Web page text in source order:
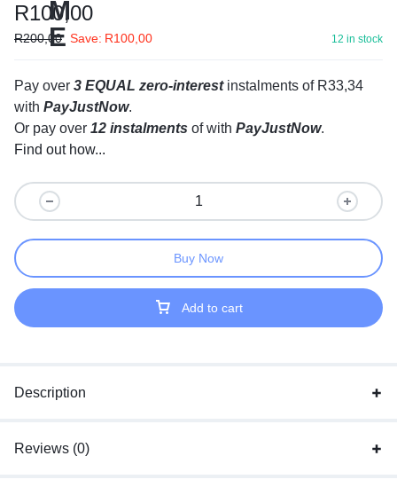
R100,00
R200,00 Save: R100,00 12 in stock
Pay over 3 EQUAL zero-interestinstalments of R33,34
with PayJustNow.
Or pay over 12 instalments of with PayJustNow.
Find out how...
Add to cart
Buy Now
Description
Reviews (0)